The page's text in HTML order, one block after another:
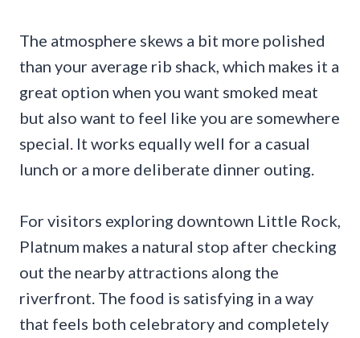
The atmosphere skews a bit more polished
than your average rib shack, which makes it a
great option when you want smoked meat
but also want to feel like you are somewhere
special. It works equally well for a casual
lunch or a more deliberate dinner outing.
For visitors exploring downtown Little Rock,
Platnum makes a natural stop after checking
out the nearby attractions along the
riverfront. The food is satisfying in a way
that feels both celebratory and completely